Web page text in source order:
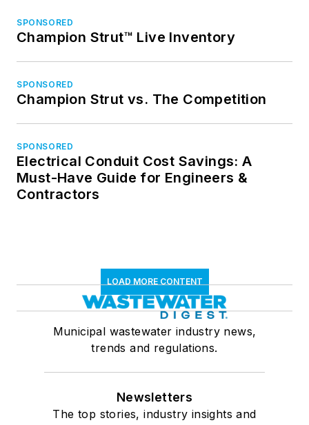
SPONSORED
Champion Strut™ Live Inventory
SPONSORED
Champion Strut vs. The Competition
SPONSORED
Electrical Conduit Cost Savings: A
Must-Have Guide for Engineers &
Contractors
LOAD MORE CONTENT
Municipal wastewater industry news,
trends and regulations.
Newsletters
The top stories, industry insights and